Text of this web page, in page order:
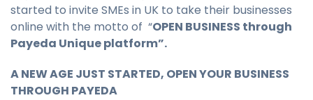
started to invite SMEs in UK to take their businesses
online with the motto of “OPEN BUSINESS through
Payeda Unique platform”.
A NEW AGE JUST STARTED, OPEN YOUR BUSINESS
THROUGH PAYEDA